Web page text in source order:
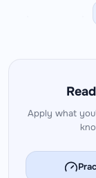
Apply what